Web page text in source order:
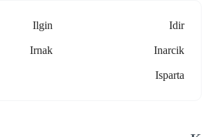
Idir
Ilgin
Inarcik
Irnak
Isparta